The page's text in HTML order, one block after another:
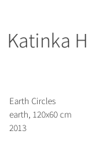
Katinka
Earth Circles
earth, 120x60 cm
2013